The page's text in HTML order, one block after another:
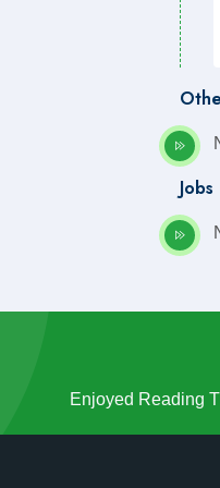
Jobs
Enjoyed Reading